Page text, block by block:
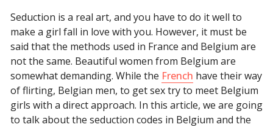
Seduction is a real art, and you have to do it well to
make a girl fall in love with you. However, it must be
said that the methods used in France and Belgium are
not the same. Beautiful women from Belgium are
somewhat demanding. While the French have their way
of flirting, Belgian men, to get sex try to meet Belgium
girls with a direct approach. In this article, we are going
to talk about the seduction codes in Belgium and the